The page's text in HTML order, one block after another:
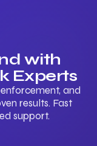
with
Experts
and
results. Fast
support.